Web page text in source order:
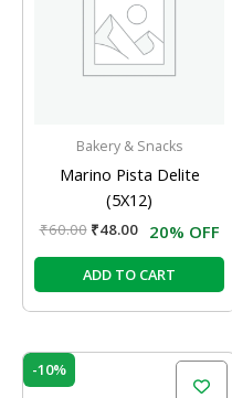
Bakery & Snacks
Marino Pista Delite
(5X12)
₹60.00 ₹48.00 20% OFF
ADD TO CART
-10%
Current